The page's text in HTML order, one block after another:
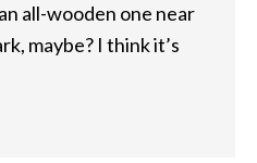
all-wooden one near
maybe? I think it’s